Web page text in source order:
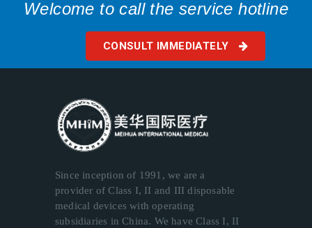
Welcome to call the service hotline
CONSULT IMMEDIATELY
Since inception of 1991, we are a
provider of Class I, II and III disposable
medical devices with operating
subsidiaries in China. We have Class I, II